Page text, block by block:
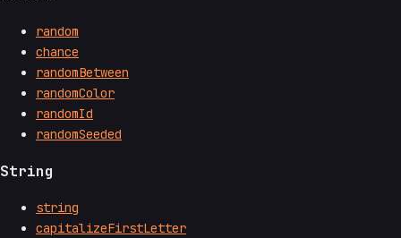
random
chance
randomBetween
randomColor
randomId
randomSeeded
String
string
capitalizeFirstLetter